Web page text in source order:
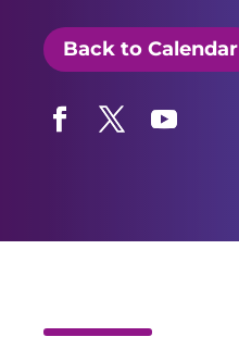
Back to Calendar